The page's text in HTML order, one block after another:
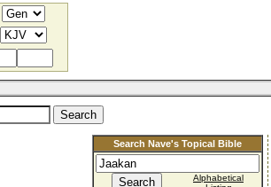
Search Nave's Topical Bible
Alphabetical